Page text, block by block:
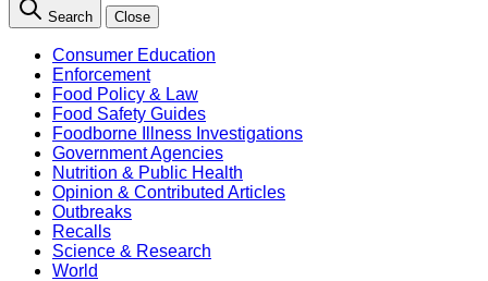
Search Close
Consumer Education
Enforcement
Food Policy & Law
Food Safety Guides
Foodborne Illness Investigations
Government Agencies
Nutrition & Public Health
Opinion & Contributed Articles
Outbreaks
Recalls
Science & Research
World